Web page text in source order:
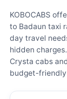
KOBOCABS
to Badaun taxi
day travel
hidden
Crysta cabs
budget-